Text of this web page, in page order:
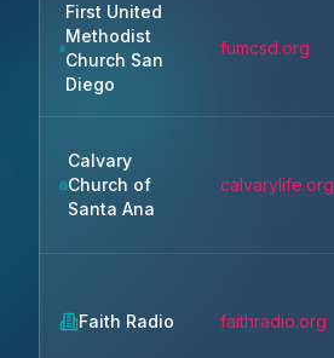
First United
Methodist
Church San
Diego
fumcsd.org
Calvary
Church of
Santa Ana
calvarylife.org
Faith Radio faithradio.org